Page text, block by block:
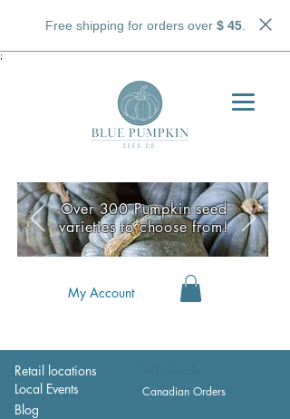
Free shipping for orders over $ 45.
;
My Account
Retail locations
Local Events
Canadian Orders
Blog
Over 300 Pumpkin seed
varieties to choose from!